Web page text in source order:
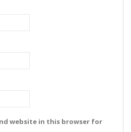
website in this browser for